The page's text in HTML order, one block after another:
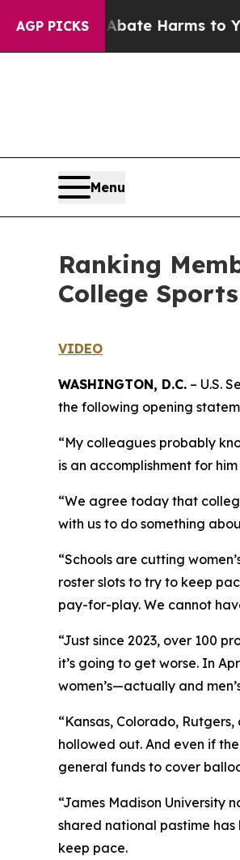
AGP PICKS
to Abate Harms to Youth
Menu
Ranking
College Sports
VIDEO
WASHINGTON, D.C. – U.S.
the following opening
“My colleagues probably
is an accomplishment for
“We agree today that
with us to do something
“Schools are cutting
roster slots to try to keep
pay-for-play. We cannot
“Just since 2023, over 100
it’s going to get worse. In
women’s—actually and
“Kansas, Colorado,
hollowed out. And even if
general funds to cover
“James Madison University
shared national pastime
keep pace.